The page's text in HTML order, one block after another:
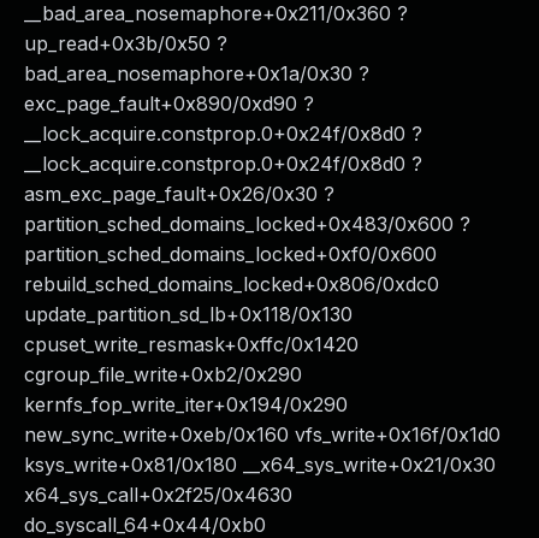
__bad_area_nosemaphore+0x211/0x360 ?
up_read+0x3b/0x50 ?
bad_area_nosemaphore+0x1a/0x30 ?
exc_page_fault+0x890/0xd90 ?
__lock_acquire.constprop.0+0x24f/0x8d0 ?
__lock_acquire.constprop.0+0x24f/0x8d0 ?
asm_exc_page_fault+0x26/0x30 ?
partition_sched_domains_locked+0x483/0x600 ?
partition_sched_domains_locked+0xf0/0x600
rebuild_sched_domains_locked+0x806/0xdc0
update_partition_sd_lb+0x118/0x130
cpuset_write_resmask+0xffc/0x1420
cgroup_file_write+0xb2/0x290
kernfs_fop_write_iter+0x194/0x290
new_sync_write+0xeb/0x160 vfs_write+0x16f/0x1d0
ksys_write+0x81/0x180 __x64_sys_write+0x21/0x30
x64_sys_call+0x2f25/0x4630
do_syscall_64+0x44/0xb0